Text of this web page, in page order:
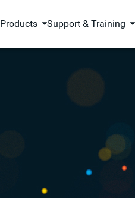
Products Support & Training